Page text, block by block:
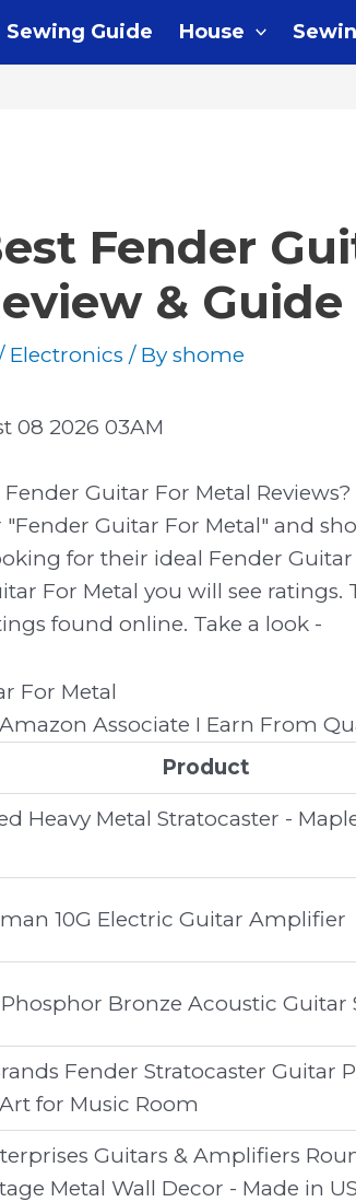
Sewing Guide House
Fender
& Guide
Electronics / By shome
08 2026 03AM
Guitar For Metal
Guitar For Metal" and
for their ideal Fender
For Metal you will see
found online. Take a look -
Associate I Earn From
Product
Heavy Metal Stratocaster -
10G Electric Guitar Amplifier
Bronze Acoustic Guitar
Fender Stratocaster Guitar
for Music Room
Guitars & Amplifiers
Metal Wall Decor - Made in